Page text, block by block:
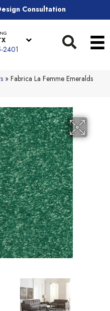
Consultation
2401
» Fabrica La Femme Emeralds